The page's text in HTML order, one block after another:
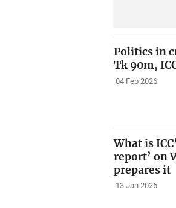
Politics in
Tk 90m,
04 Feb 2026
What is
report’ on
prepares it
13 Jan 2026